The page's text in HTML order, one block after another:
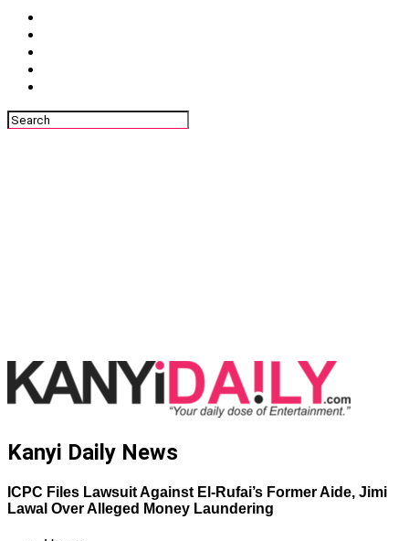
Kanyi Daily News
ICPC Files Lawsuit Against El-Rufai’s Former Aide, Jimi
Lawal Over Alleged Money Laundering